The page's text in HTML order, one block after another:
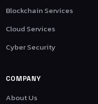
Blockchain Services
Cloud Services
Cyber Security
COMPANY
About Us